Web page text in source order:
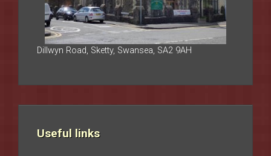
Dillwyn Road, Sketty, Swansea, SA2 9AH
Useful links